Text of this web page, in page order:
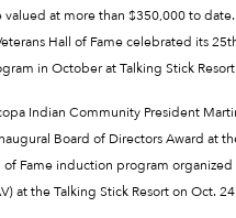
valued at more than $350,000 to date.
Hall of Fame celebrated its
in October at Talking Stick Resort.
Indian Community President
Board of Directors Award at
of Fame induction program
at the Talking Stick Resort on Oct. 24.